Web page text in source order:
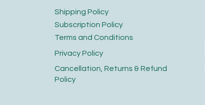
​Shipping Policy
​Cancellation, Returns & Refund
Policy
Terms and Conditions​
Privacy Policy​
​Subscription Policy